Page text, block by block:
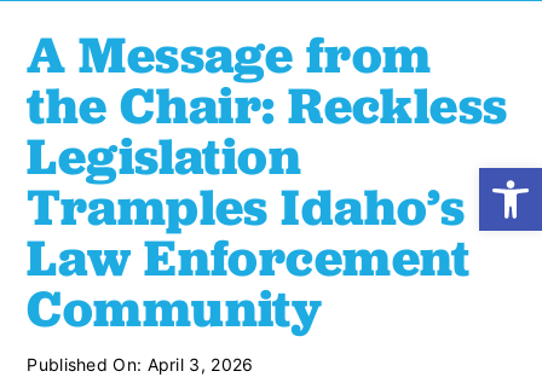
Events
Shop
Resources
Take Action
A Message from
the Chair: Reckless
Legislation
Tramples Idaho’s
Law Enforcement
Community
Published On: April 3, 2026